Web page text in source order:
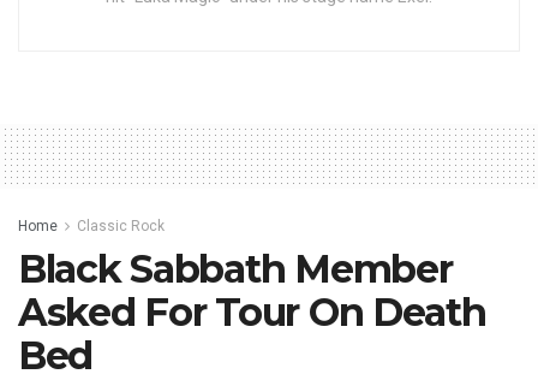
Home Classic Rock
Black Sabbath Member
Asked For Tour On Death
Bed